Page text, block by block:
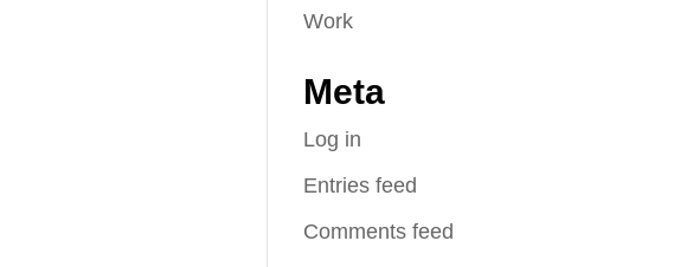
Work
Meta
Log in
Entries feed
Comments feed